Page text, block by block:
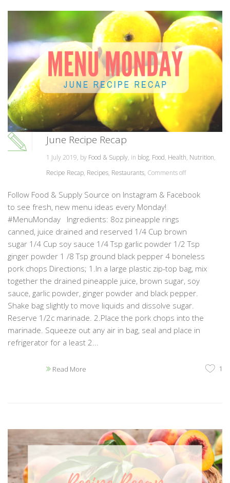
June Recipe Recap
1 July 2019, by Food & Supply, in blog, Food, Health, Nutrition,
Recipe Recap, Recipes, Restaurants, Comments off
Follow Food & Supply Source on Instagram & Facebook
to see fresh, new menu ideas every Monday!
#MenuMonday Ingredients: 8oz pineapple rings
canned, juice drained and reserved 1/4 Cup brown
sugar 1/4 Cup soy sauce 1/4 Tsp garlic powder 1/2 Tsp
ginger powder 1 /8 Tsp ground black pepper 4 boneless
pork chops Directions; 1.In a large plastic zip-top bag, mix
together the drained pineapple juice, brown sugar, soy
sauce, garlic powder, ginger powder and black pepper.
Shake bag slightly to move liquids and dissolve sugar.
Reserve 1/2c marinade. 2.Place the pork chops into the
marinade. Squeeze out any air in bag, seal and place in
refrigerator for a least 2...
Read More 1